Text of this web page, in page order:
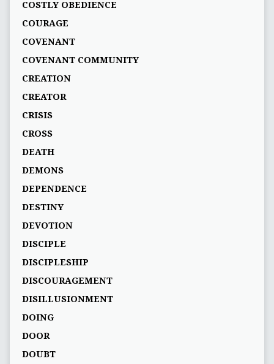
COSTLY OBEDIENCE
COURAGE
COVENANT
COVENANT COMMUNITY
CREATION
CREATOR
CRISIS
CROSS
DEATH
DEMONS
DEPENDENCE
DESTINY
DEVOTION
DISCIPLE
DISCIPLESHIP
DISCOURAGEMENT
DISILLUSIONMENT
DOING
DOOR
DOUBT